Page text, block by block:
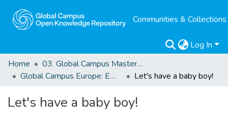
Communities & Collections
Log In
Home
03. Global Campus Masters' Theses
Global Campus Europe: EMA
Let's have a baby boy!
Let's have a baby boy!